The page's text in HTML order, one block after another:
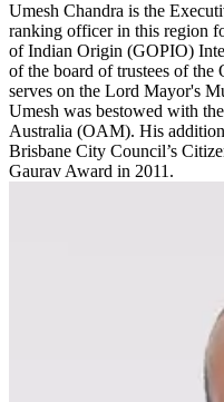
Umesh Chandra is the
ranking officer in this region
of Indian Origin (GOPIO)
of the board of trustees of
serves on the Lord Mayor's
Umesh was bestowed with
Australia (OAM). His
Brisbane City Council’s
Gaurav Award in 2011.